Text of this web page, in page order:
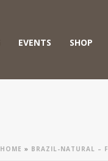
EVENTS SHOP
HOME » BRAZIL-NATURAL –